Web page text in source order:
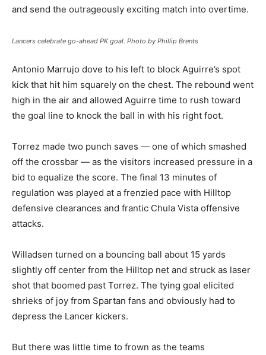
and send the outrageously exciting match into overtime.
Lancers celebrate go-ahead PK goal. Photo by Phillip Brents
Antonio Marrujo dove to his left to block Aguirre’s spot
kick that hit him squarely on the chest. The rebound went
high in the air and allowed Aguirre time to rush toward
the goal line to knock the ball in with his right foot.
Torrez made two punch saves — one of which smashed
off the crossbar — as the visitors increased pressure in a
bid to equalize the score. The final 13 minutes of
regulation was played at a frenzied pace with Hilltop
defensive clearances and frantic Chula Vista offensive
attacks.
Willadsen turned on a bouncing ball about 15 yards
slightly off center from the Hilltop net and struck as laser
shot that boomed past Torrez. The tying goal elicited
shrieks of joy from Spartan fans and obviously had to
depress the Lancer kickers.
But there was little time to frown as the teams